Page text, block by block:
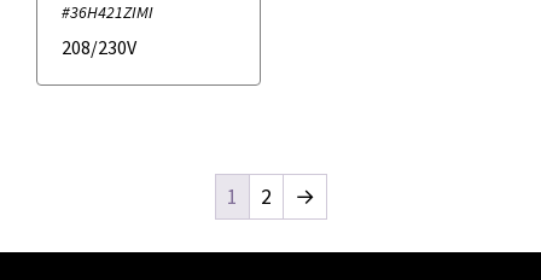
#36H421ZIMI
208/230V
1 2 →